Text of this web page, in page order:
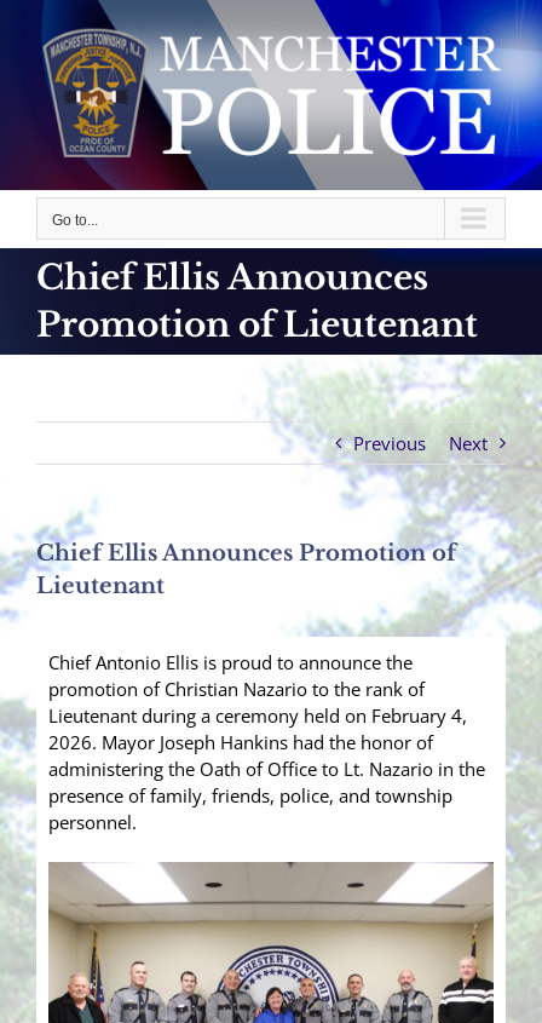
content
Go to...
Chief Ellis Announces
Promotion of Lieutenant
Previous Next
Chief Ellis Announces Promotion of
Lieutenant
Chief Antonio Ellis is proud to announce the
promotion of Christian Nazario to the rank of
Lieutenant during a ceremony held on February 4,
2026. Mayor Joseph Hankins had the honor of
administering the Oath of Office to Lt. Nazario in the
presence of family, friends, police, and township
personnel.